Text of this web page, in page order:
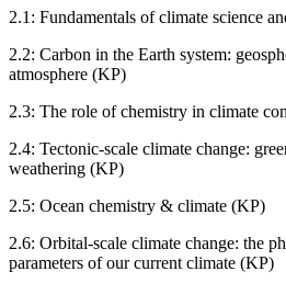
2.1: Fundamentals of climate science
2.2: Carbon in the Earth system:
atmosphere (KP)
2.3: The role of chemistry in climate
2.4: Tectonic-scale climate change:
weathering (KP)
2.5: Ocean chemistry & climate (KP)
2.6: Orbital-scale climate change: the
parameters of our current climate (KP)